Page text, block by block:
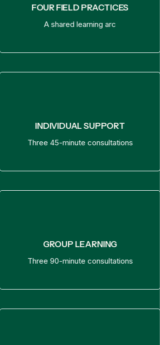
FOUR FIELD PRACTICES
A shared learning arc
INDIVIDUAL SUPPORT
Three 45-minute consultations
GROUP LEARNING
Three 90-minute consultations